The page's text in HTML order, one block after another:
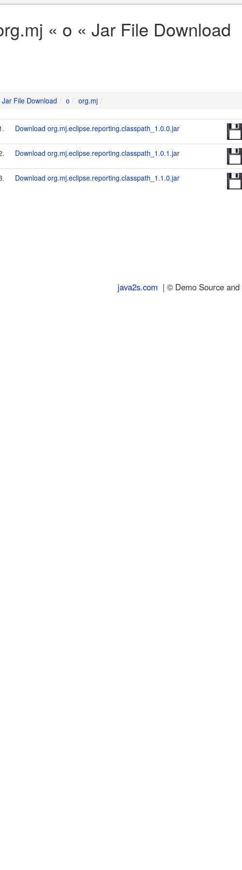
« o « Jar File Download
Jar File Download o org.mj
Download org.mj.eclipse.reporting.classpath_1.0.0.jar
Download org.mj.eclipse.reporting.classpath_1.0.1.jar
Download org.mj.eclipse.reporting.classpath_1.1.0.jar
java2s.com | © Demo Source